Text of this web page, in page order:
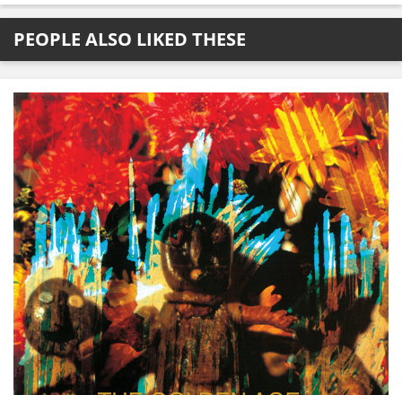
PEOPLE ALSO LIKED THESE